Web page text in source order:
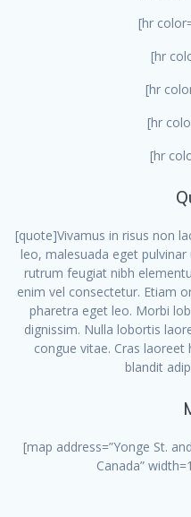
[hr
[hr
[hr
[hr
[hr
[quote]Vivamus in risus non
leo, malesuada eget
rutrum feugiat nibh
enim vel consectetur. Etiam
pharetra eget leo. Morbi
dignissim. Nulla lobortis
congue vitae. Cras
blandit
[map address=”Yonge St.
Canada”